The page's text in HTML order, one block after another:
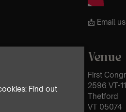
📩 Email
Venue
First
2596 VT-
Thetford
VT 05074
Find out